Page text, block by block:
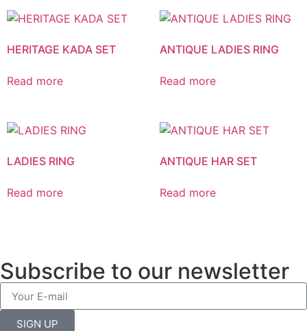
HERITAGE KADA SET
Read more
ANTIQUE LADIES RING
Read more
LADIES RING
Read more
ANTIQUE HAR SET
Read more
Subscribe to our newsletter
SIGN UP